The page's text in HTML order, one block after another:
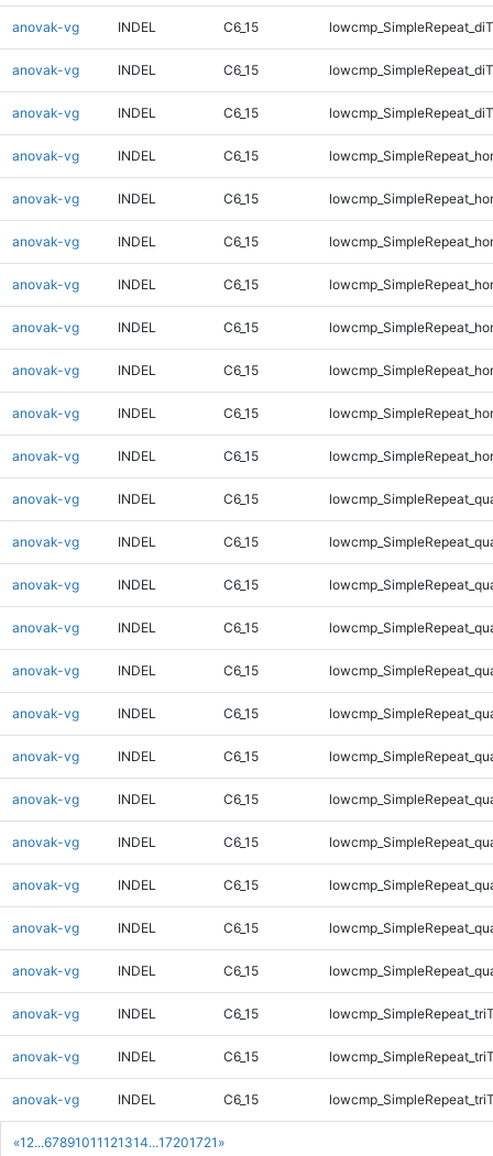
«1 2...67891011121314...17201721 »
anovak-vg INDEL C6_15
anovak-vg INDEL C6_15
anovak-vg INDEL C6_15
anovak-vg INDEL C6_15
anovak-vg INDEL C6_15
anovak-vg INDEL C6_15
anovak-vg INDEL C6_15
anovak-vg INDEL C6_15
anovak-vg INDEL C6_15
anovak-vg INDEL C6_15
anovak-vg INDEL C6_15
anovak-vg INDEL C6_15
anovak-vg INDEL C6_15
anovak-vg INDEL C6_15
anovak-vg INDEL C6_15
anovak-vg INDEL C6_15
anovak-vg INDEL C6_15
anovak-vg INDEL C6_15
anovak-vg INDEL C6_15
anovak-vg INDEL C6_15
anovak-vg INDEL C6_15
anovak-vg INDEL C6_15
anovak-vg INDEL C6_15
anovak-vg INDEL C6_15
anovak-vg INDEL C6_15
anovak-vg INDEL C6_15